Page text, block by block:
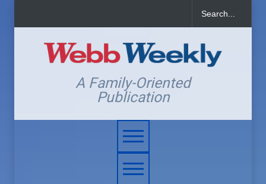
A Family-Oriented
Publication